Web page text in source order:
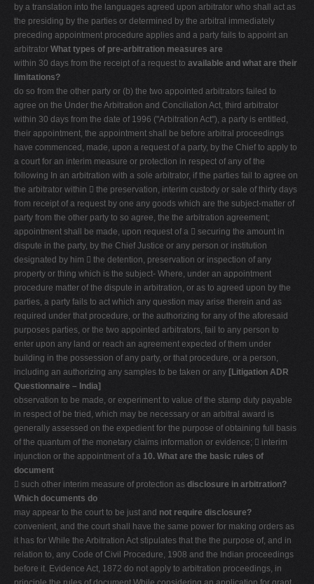
by a translation into the languages agreed upon arbitrator who shall act as
the presiding by the parties or determined by the arbitral immediately
preceding appointment procedure applies and a party fails to appoint an
arbitrator What types of pre-arbitration measures are
within 30 days from the receipt of a request to available and what are their
limitations?
do so from the other party or (b) the two appointed arbitrators failed to
agree on the Under the Arbitration and Conciliation Act, third arbitrator
within 30 days from the date of 1996 ("Arbitration Act"), a party is entitled,
their appointment, the appointment shall be before arbitral proceedings
have commenced, made, upon a request of a party, by the Chief to apply to
a court for an interim measure or protection in respect of any of the
following In an arbitration with a sole arbitrator, if the parties fail to agree on
the arbitrator within  the preservation, interim custody or sale of thirty days
from receipt of a request by one any goods which are the subject-matter of
party from the other party to so agree, the the arbitration agreement;
appointment shall be made, upon request of a  securing the amount in
dispute in the party, by the Chief Justice or any person or institution
designated by him  the detention, preservation or inspection of any
property or thing which is the subject- Where, under an appointment
procedure matter of the dispute in arbitration, or as to agreed upon by the
parties, a party fails to act which any question may arise therein and as
required under that procedure, or the authorizing for any of the aforesaid
purposes parties, or the two appointed arbitrators, fail to any person to
enter upon any land or reach an agreement expected of them under
building in the possession of any party, or that procedure, or a person,
including an authorizing any samples to be taken or any [Litigation ADR
Questionnaire – India]
observation to be made, or experiment to value of the stamp duty payable
in respect of be tried, which may be necessary or an arbitral award is
generally assessed on the expedient for the purpose of obtaining full basis
of the quantum of the monetary claims information or evidence;  interim
injunction or the appointment of a 10. What are the basic rules of
document
 such other interim measure of protection as disclosure in arbitration?
Which documents do
may appear to the court to be just and not require disclosure?
convenient, and the court shall have the same power for making orders as
it has for While the Arbitration Act stipulates that the the purpose of, and in
relation to, any Code of Civil Procedure, 1908 and the Indian proceedings
before it. Evidence Act, 1872 do not apply to arbitration proceedings, in